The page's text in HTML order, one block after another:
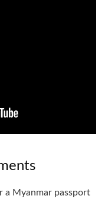
a Myanmar passport